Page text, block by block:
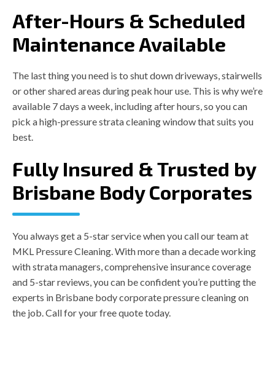
After-Hours & Scheduled
Maintenance Available
The last thing you need is to shut down driveways, stairwells
or other shared areas during peak hour use. This is why we’re
available 7 days a week, including after hours, so you can
pick a high-pressure strata cleaning window that suits you
best.
Fully Insured & Trusted by
Brisbane Body Corporates
You always get a 5-star service when you call our team at
MKL Pressure Cleaning. With more than a decade working
with strata managers, comprehensive insurance coverage
and 5-star reviews, you can be confident you’re putting the
experts in Brisbane body corporate pressure cleaning on
the job. Call for your free quote today.